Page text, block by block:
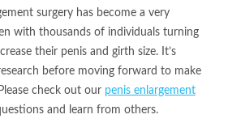
surgery has become a very
with thousands of individuals turning
their penis and girth size. It’s
before moving forward to make
check out our penis enlargement
and learn from others.